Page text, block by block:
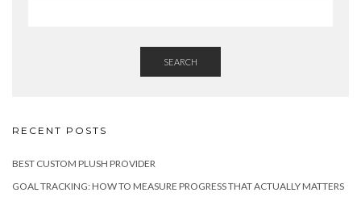
SEARCH
RECENT POSTS
BEST CUSTOM PLUSH PROVIDER
GOAL TRACKING: HOW TO MEASURE PROGRESS THAT ACTUALLY MATTERS